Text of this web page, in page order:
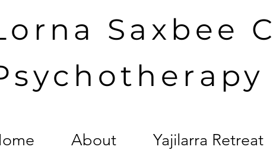
Saxbee
About Yajilarra Retreat